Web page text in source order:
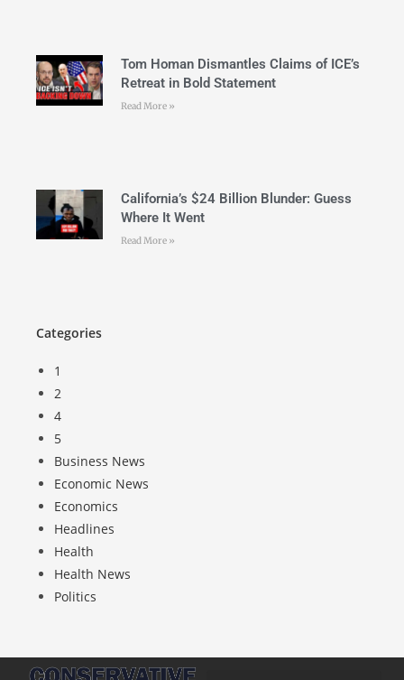
Tom Homan Dismantles Claims of ICE’s
Retreat in Bold Statement
Read More »
California’s $24 Billion Blunder: Guess
Where It Went
Read More »
Categories
1
2
4
5
Business News
Economic News
Economics
Headlines
Health
Health News
Politics